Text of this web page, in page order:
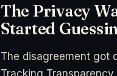
The Privacy
Started
The disagreement got
Tracking